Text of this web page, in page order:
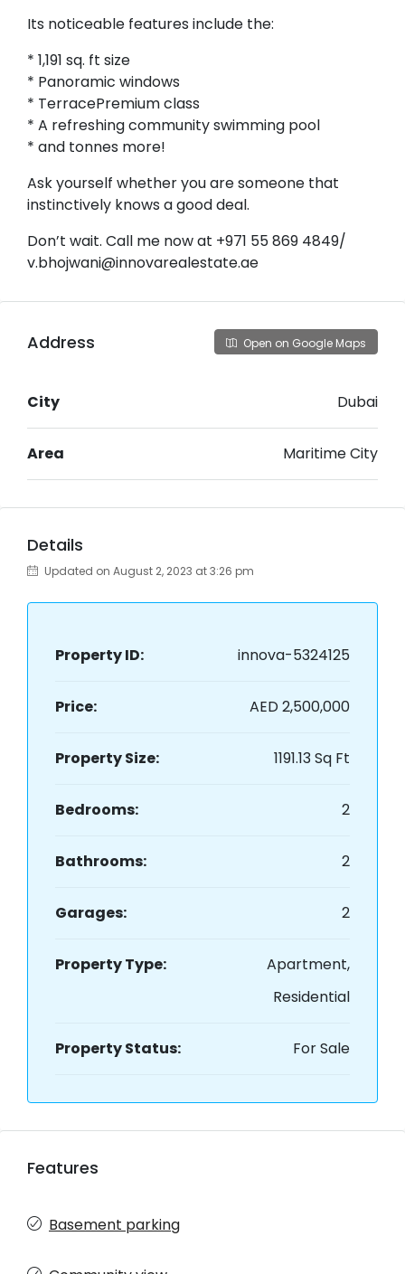
Its noticeable features include the:
* 1,191 sq. ft size
* Panoramic windows
* TerracePremium class
* A refreshing community swimming pool
* and tonnes more!
Ask yourself whether you are someone that
instinctively knows a good deal.
Don’t wait. Call me now at +971 55 869 4849/
v.bhojwani@innovarealestate.ae
Address Open on Google Maps
City Dubai
Area Maritime City
Details
Updated on August 2, 2023 at 3:26 pm
Property ID: innova-5324125
Price: AED 2,500,000
Property Size: 1191.13 Sq Ft
Bedrooms: 2
Bathrooms: 2
Garages: 2
Property Type:
Apartment,
Residential
Property Status: For Sale
Features
Basement parking